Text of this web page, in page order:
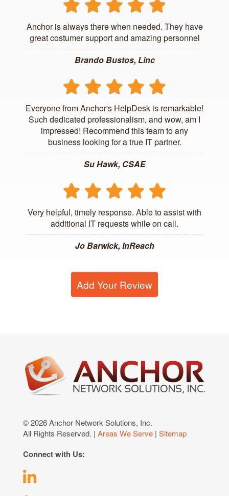
Anchor is always there when needed. They have
great costumer support and amazing personnel
Brando Bustos, Linc
Everyone from Anchor's HelpDesk is remarkable!
Such dedicated professionalism, and wow, am I
impressed! Recommend this team to any
business looking for a true IT partner.
Su Hawk, CSAE
Very helpful, timely response. Able to assist with
additional IT requests while on call.
Jo Barwick, InReach
Add Your Review
© 2026 Anchor Network Solutions, Inc.
All Rights Reserved. | Areas We Serve | Sitemap
Connect with Us: